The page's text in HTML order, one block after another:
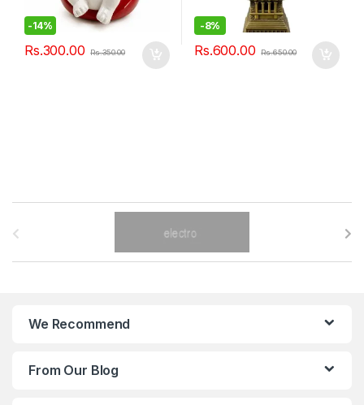
-14%
Rs.300.00 Rs.350.00
-8%
Rs.600.00 Rs.650.00
We Recommend
From Our Blog